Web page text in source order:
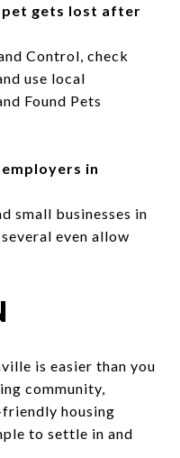
pet gets lost after
Control, check
use local
Found Pets
in
small businesses in
even allow
is easier than you
community,
housing
to settle in and